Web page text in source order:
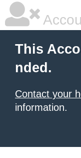
This
nded.
Contact your
information.